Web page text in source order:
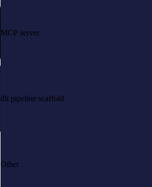
MCP server
dlt pipeline scaffold
Other